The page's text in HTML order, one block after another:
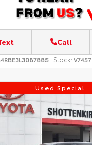
Call
Stock: V7457
Used Special